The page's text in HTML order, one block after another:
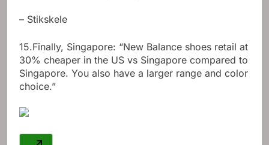
– Stikskele
15.Finally, Singapore: “New Balance shoes retail at
30% cheaper in the US vs Singapore compared to
Singapore. You also have a larger range and color
choice.”